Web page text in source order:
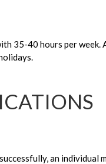
35-40 hours per week.
an individual